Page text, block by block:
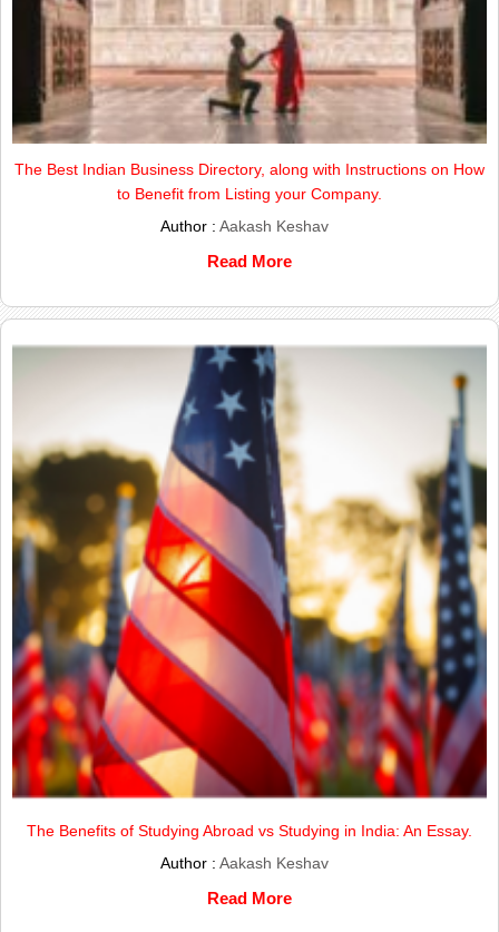
The Best Indian Business Directory, along with Instructions on How
to Benefit from Listing your Company.
Author :Aakash Keshav
Read More
The Benefits of Studying Abroad vs Studying in India: An Essay.
Author :Aakash Keshav
Read More